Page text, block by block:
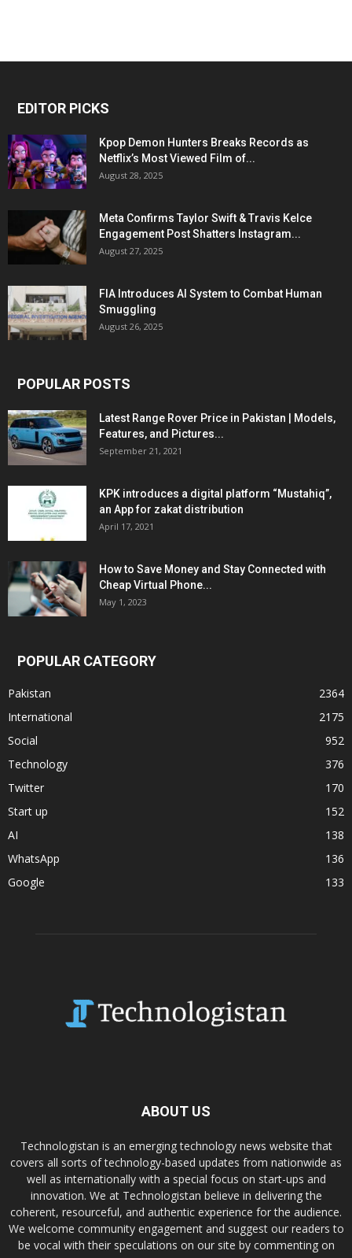
EDITOR PICKS
Kpop Demon Hunters Breaks Records as
Netflix’s Most Viewed Film of...
August 28, 2025
Meta Confirms Taylor Swift & Travis Kelce
Engagement Post Shatters Instagram...
August 27, 2025
FIA Introduces AI System to Combat Human
Smuggling
August 26, 2025
POPULAR POSTS
Latest Range Rover Price in Pakistan | Models,
Features, and Pictures...
September 21, 2021
KPK introduces a digital platform “Mustahiq”,
an App for zakat distribution
April 17, 2021
How to Save Money and Stay Connected with
Cheap Virtual Phone...
May 1, 2023
POPULAR CATEGORY
Pakistan
2364
International
2175
Social
952
Technology
376
Twitter
170
Start up
152
AI
138
WhatsApp
136
Google
133
ABOUT US
Technologistan is an emerging technology news website that
covers all sorts of technology-based updates from nationwide as
well as internationally with a special focus on start-ups and
innovation. We at Technologistan believe in delivering the
coherent, resourceful, and authentic experience for the audience.
We welcome community engagement and suggest our readers to
be vocal with their speculations on our site by commenting on